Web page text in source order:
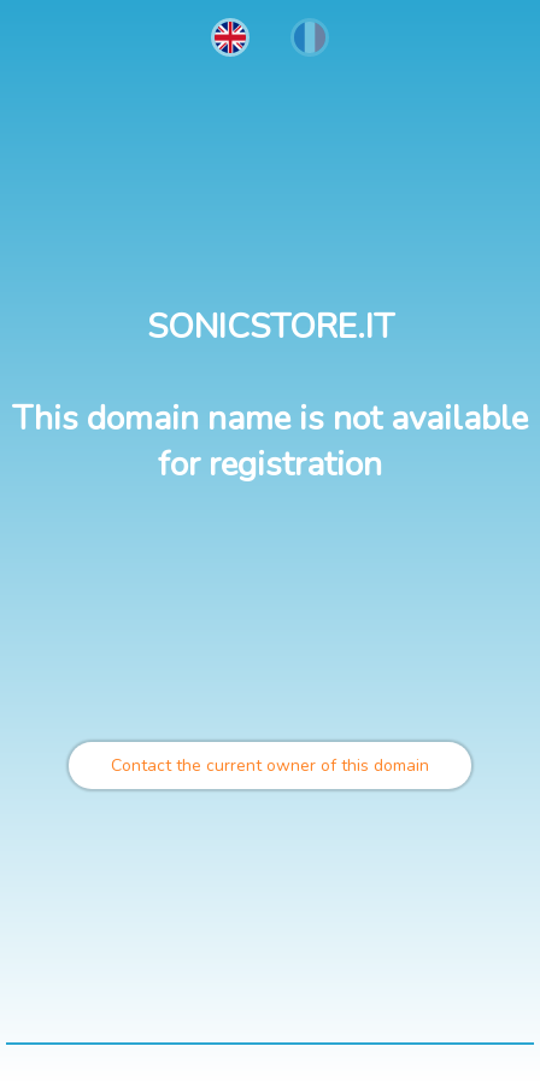
SONICSTORE.IT
This domain name is not available
for registration
Contact the current owner of this domain